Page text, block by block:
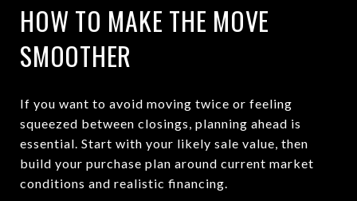
HOW TO MAKE THE MOVE
SMOOTHER
If you want to avoid moving twice or feeling
squeezed between closings, planning ahead is
essential. Start with your likely sale value, then
build your purchase plan around current market
conditions and realistic financing.